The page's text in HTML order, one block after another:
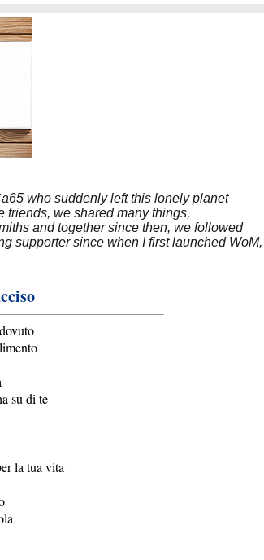
who suddenly left this lonely planet
friends, we shared many things,
and together since then, we followed
supporter since when I first launched WoM,
su di te
la tua vita